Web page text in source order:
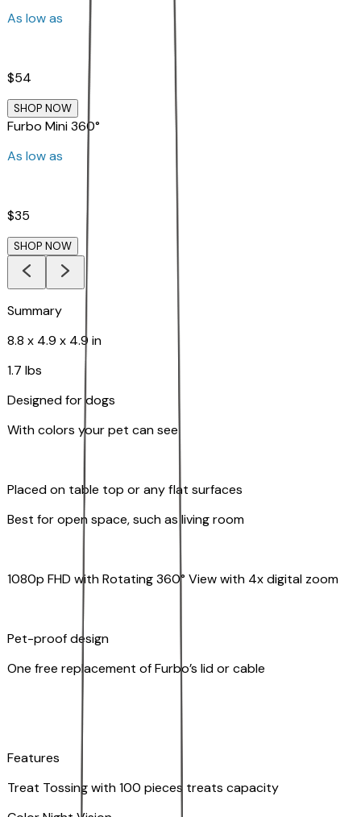
As low as
$54
SHOP NOW
Furbo Mini 360°
As low as
$35
SHOP NOW
Summary
8.8 x 4.9 x 4.9 in
1.7 lbs
Designed for dogs
With colors your pet can see
Placed on table top or any flat surfaces
Best for open space, such as living room
1080p FHD with Rotating 360° View with 4x digital zoom
Pet-proof design
One free replacement of Furbo’s lid or cable
Features
Treat Tossing with 100 pieces treats capacity